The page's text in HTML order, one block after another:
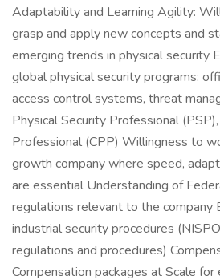
Adaptability and Learning Agility:
grasp and apply new concepts and
emerging trends in physical security
global physical security programs:
access control systems, threat
Physical Security Professional
Professional (CPP) Willingness to
growth company where speed,
are essential Understanding of
regulations relevant to the company
industrial security procedures
regulations and procedures)
Compensation packages at Scale